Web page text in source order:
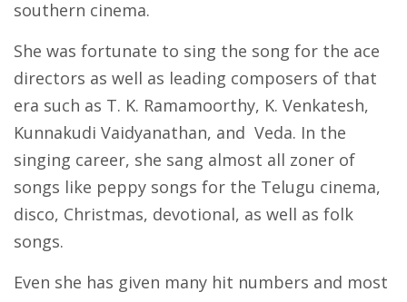
southern cinema.
She was fortunate to sing the song for the ace
directors as well as leading composers of that
era such as T. K. Ramamoorthy, K. Venkatesh,
Kunnakudi Vaidyanathan, and Veda. In the
singing career, she sang almost all zoner of
songs like peppy songs for the Telugu cinema,
disco, Christmas, devotional, as well as folk
songs.
Even she has given many hit numbers and most